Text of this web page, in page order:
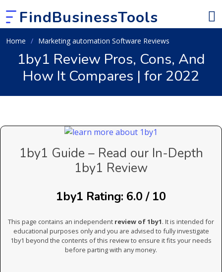
FindBusinessTools
Home Marketing automation Software Reviews
1by1 Review Pros, Cons, And
How It Compares | for 2022
1by1 Guide – Read our In-Depth
1by1 Review
1by1 Rating: 6.0 / 10
This page contains an independent review of 1by1. It is intended for
educational purposes only and you are advised to fully investigate
1by1 beyond the contents of this review to ensure it fits your needs
before parting with any money.